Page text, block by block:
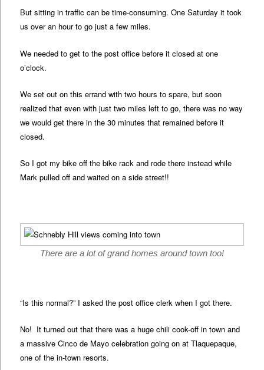
But sitting in traffic can be time-consuming. One Saturday it took
us over an hour to go just a few miles.
We needed to get to the post office before it closed at one
o’clock.
We set out on this errand with two hours to spare, but soon
realized that even with just two miles left to go, there was no way
we would get there in the 30 minutes that remained before it
closed.
So I got my bike off the bike rack and rode there instead while
Mark pulled off and waited on a side street!!
There are a lot of grand homes around town too!
“Is this normal?” I asked the post office clerk when I got there.
No! It turned out that there was a huge chili cook-off in town and
a massive Cinco de Mayo celebration going on at Tlaquepaque,
one of the in-town resorts.